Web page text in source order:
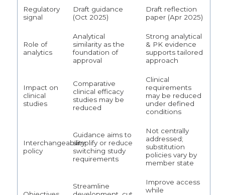
Regulatory
signal
Draft guidance
(Oct 2025)
Draft reflection
paper (Apr 2025)
Role of
analytics
Analytical
similarity as the
foundation of
approval
Strong analytical
& PK evidence
supports tailored
approach
Impact on
clinical
studies
Comparative
clinical efficacy
studies may be
reduced
Clinical
requirements
may be reduced
under defined
conditions
Interchangeability
policy
Guidance aims to
simplify or reduce
switching study
requirements
Not centrally
addressed;
substitution
policies vary by
member state
Streamline
Improve access
while